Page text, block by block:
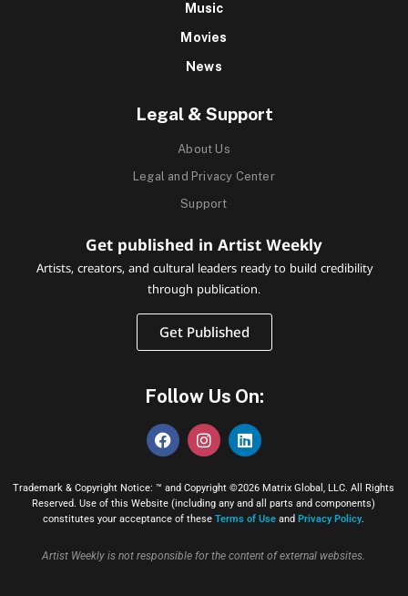
Music
Movies
News
Legal & Support
About Us
Legal and Privacy Center
Support
Get published in Artist Weekly
Artists, creators, and cultural leaders ready to build credibility
through publication.
Get Published
Follow Us On:
Trademark & Copyright Notice: ™ and Copyright ©2026 Matrix Global, LLC. All Rights
Reserved. Use of this Website (including any and all parts and components)
constitutes your acceptance of these Terms of Useand Privacy Policy.
Artist Weekly is not responsible for the content of external websites.